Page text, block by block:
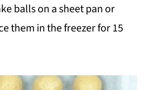
balls on a sheet pan or
them in the freezer for 15